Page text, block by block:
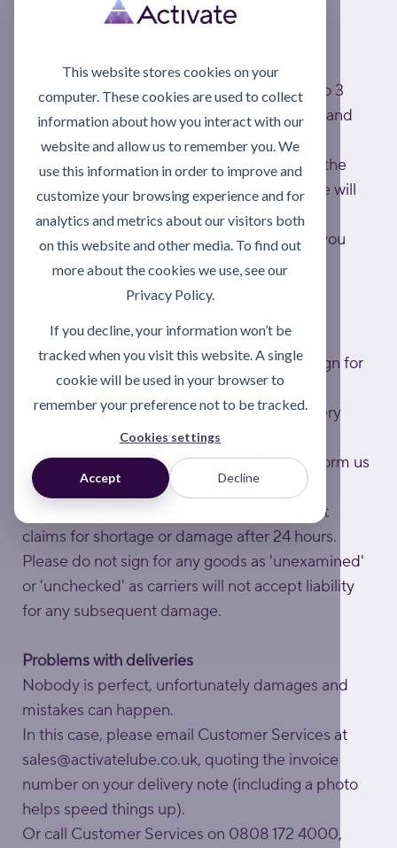
This website stores cookies on your
computer. These cookies are used to collect
information about how you interact with our
website and allow us to remember you. We
use this information in order to improve and
customize your browsing experience and for
analytics and metrics about our visitors both
on this website and other media. To find out
more about the cookies we use, see our
Privacy Policy.
If you decline, your information won’t be
tracked when you visit this website. A single
cookie will be used in your browser to
remember your preference not to be tracked.
Cookies settings
Accept Decline
Estimated delivery times
Standard UK mainland delivery is usually 1 to 3
working days; to exceptional UK postcodes and
Eire is usually 1 week.
If you haven't received your delivery within the
relevant lead time, please contact us and we will
look into it as a matter of urgency.
If any items are out of stock, we will inform you
and will dispatch as soon as they become
At time of delivery
An authorised person must be present to sign for
delivery.
Failed attempts may result in a return delivery
Please check your delivery carefully and inform us
in writing within 24 hours of delivery of any
shortage or damage. Activate cannot accept
claims for shortage or damage after 24 hours.
Please do not sign for any goods as 'unexamined'
or 'unchecked' as carriers will not accept liability
for any subsequent damage.
Problems with deliveries
Nobody is perfect, unfortunately damages and
mistakes can happen.
In this case, please email Customer Services at
sales@activatelube.co.uk, quoting the invoice
number on your delivery note (including a photo
helps speed things up).
Or call Customer Services on 0808 172 4000,